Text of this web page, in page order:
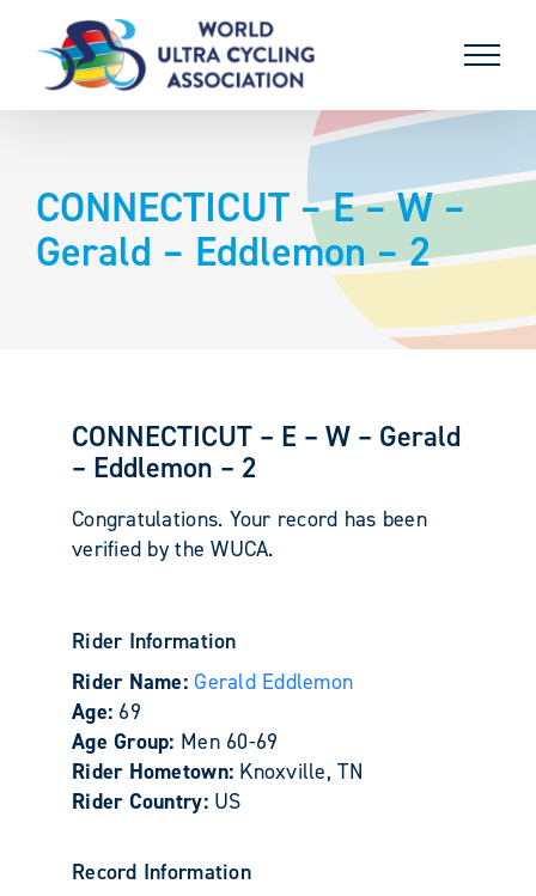
content
CONNECTICUT – E – W –
Gerald – Eddlemon – 2
CONNECTICUT – E – W – Gerald
– Eddlemon – 2
Congratulations. Your record has been
verified by the WUCA.
Rider Information
Rider Name:Gerald Eddlemon
Age: 69
Age Group: Men 60-69
Rider Hometown: Knoxville, TN
Rider Country: US
Record Information